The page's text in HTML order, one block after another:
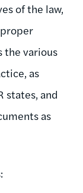
of the law,
the various
as
states, and
as